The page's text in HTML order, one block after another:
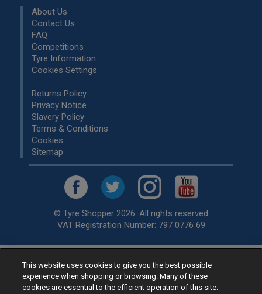
About Us
Contact Us
FAQ
Competitions
Tyre Information
Cookies Settings
Returns Policy
Privacy Notice
Slavery Policy
Terms & Conditions
Cookies
Sitemap
© Tyre Shopper 2026. All rights reserved
VAT Registration Number: 797 0776 69
Retailer ofLow Cost tyres, available for fitting by over 1,000+
specialists, across the United Kingdom.
Ready to buy? Choose from our best sellingcar tyres by
This website uses cookies to give you the best possible
experience when shopping or browsing. Many of these
cookies are essential to the efficient operation of this site.